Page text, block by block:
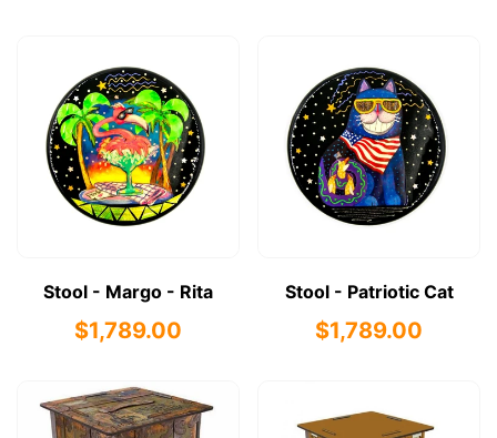
Stool - Margo - Rita
$1,789.00
Stool - Patriotic Cat
$1,789.00